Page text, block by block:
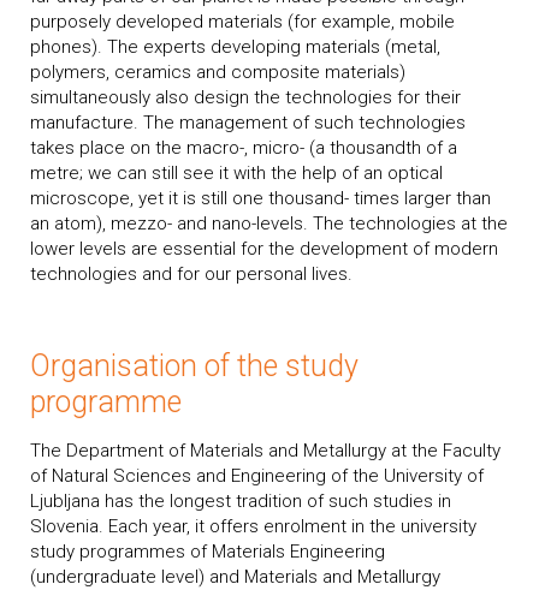
purposely developed materials (for example, mobile
phones). The experts developing materials (metal,
polymers, ceramics and composite materials)
simultaneously also design the technologies for their
manufacture. The management of such technologies
takes place on the macro-, micro- (a thousandth of a
metre; we can still see it with the help of an optical
microscope, yet it is still one thousand- times larger than
an atom), mezzo- and nano-levels. The technologies at the
lower levels are essential for the development of modern
technologies and for our personal lives.
Organisation of the study
programme
The Department of Materials and Metallurgy at the Faculty
of Natural Sciences and Engineering of the University of
Ljubljana has the longest tradition of such studies in
Slovenia. Each year, it offers enrolment in the university
study programmes of Materials Engineering
(undergraduate level) and Materials and Metallurgy